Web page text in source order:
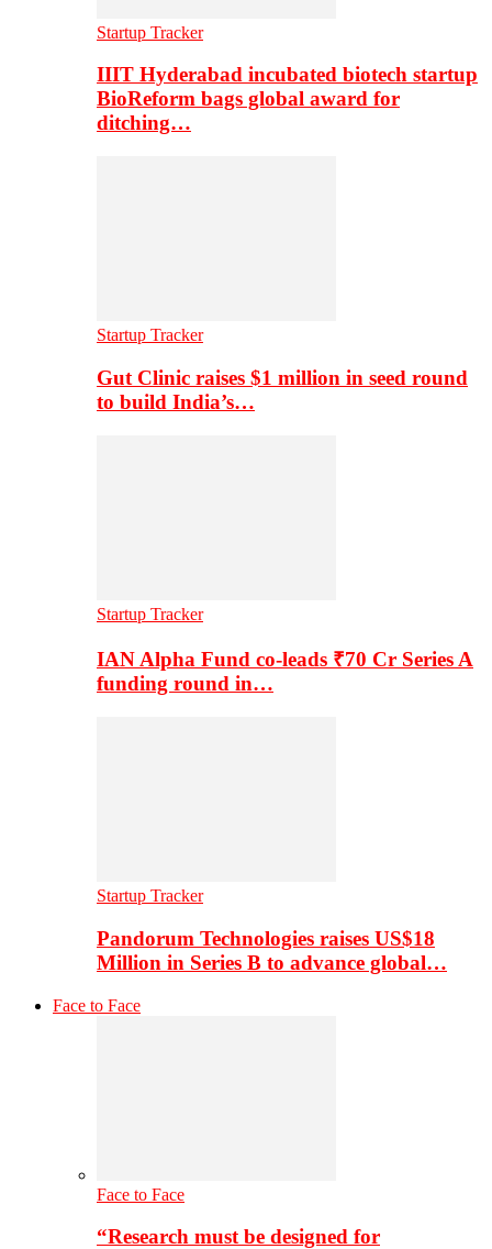
Startup Tracker
IIIT Hyderabad incubated biotech startup
BioReform bags global award for
ditching…
Startup Tracker
Gut Clinic raises $1 million in seed round
to build India’s…
Startup Tracker
IAN Alpha Fund co-leads ₹70 Cr Series A
funding round in…
Startup Tracker
Pandorum Technologies raises US$18
Million in Series B to advance global…
Face to Face
Face to Face
“Research must be designed for